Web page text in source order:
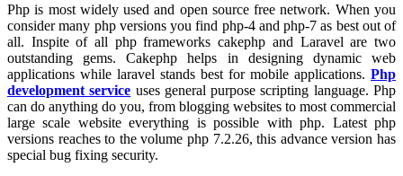
Php is most widely used and open source free network. When you
consider many php versions you find php-4 and php-7 as best out of
all. Inspite of all php frameworks cakephp and Laravel are two
outstanding gems. Cakephp helps in designing dynamic web
applications while laravel stands best for mobile applications. Php
development service uses general purpose scripting language. Php
can do anything do you, from blogging websites to most commercial
large scale website everything is possible with php. Latest php
versions reaches to the volume php 7.2.26, this advance version has
special bug fixing security.